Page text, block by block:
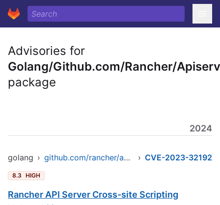
Advisories for
Golang/Github.com/Rancher/
package
2024
golang › github.com/rancher/apiserver › CVE-2023-32192
8.3 HIGH
Rancher API Server Cross-site Scripting